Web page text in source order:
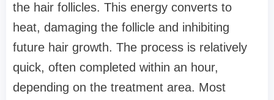
the hair follicles. This energy converts to
heat, damaging the follicle and inhibiting
future hair growth. The process is relatively
quick, often completed within an hour,
depending on the treatment area. Most